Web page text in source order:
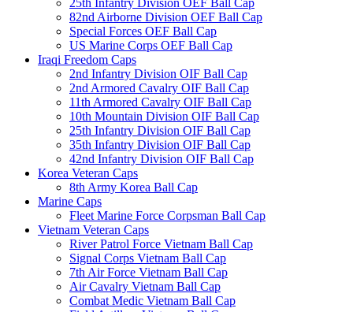
25th Infantry Division OEF Ball Cap
82nd Airborne Division OEF Ball Cap
Special Forces OEF Ball Cap
US Marine Corps OEF Ball Cap
Iraqi Freedom Caps
2nd Infantry Division OIF Ball Cap
2nd Armored Cavalry OIF Ball Cap
11th Armored Cavalry OIF Ball Cap
10th Mountain Division OIF Ball Cap
25th Infantry Division OIF Ball Cap
35th Infantry Division OIF Ball Cap
42nd Infantry Division OIF Ball Cap
Korea Veteran Caps
8th Army Korea Ball Cap
Marine Caps
Fleet Marine Force Corpsman Ball Cap
Vietnam Veteran Caps
River Patrol Force Vietnam Ball Cap
Signal Corps Vietnam Ball Cap
7th Air Force Vietnam Ball Cap
Air Cavalry Vietnam Ball Cap
Combat Medic Vietnam Ball Cap